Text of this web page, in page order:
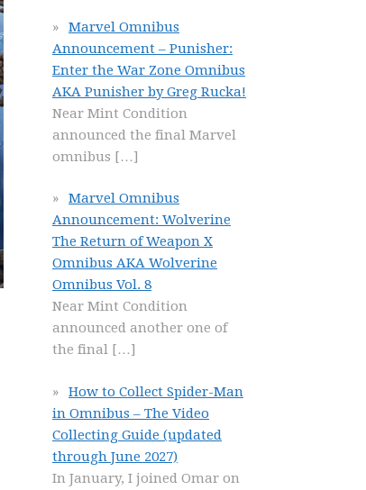
Marvel Omnibus
Announcement – Punisher:
Enter the War Zone Omnibus
AKA Punisher by Greg Rucka!
Near Mint Condition
announced the final Marvel
omnibus […]
Marvel Omnibus
Announcement: Wolverine
The Return of Weapon X
Omnibus AKA Wolverine
Omnibus Vol. 8
Near Mint Condition
announced another one of
the final […]
How to Collect Spider-Man
in Omnibus – The Video
Collecting Guide (updated
through June 2027)
In January, I joined Omar on